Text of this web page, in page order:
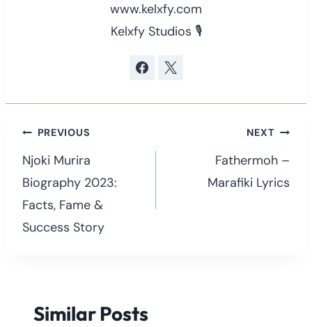
www.kelxfy.com
Kelxfy Studios 🎙
Post
navigation
PREVIOUS
Njoki Murira
Biography 2023:
Facts, Fame &
Success Story
NEXT
Fathermoh –
Marafiki Lyrics
Similar Posts